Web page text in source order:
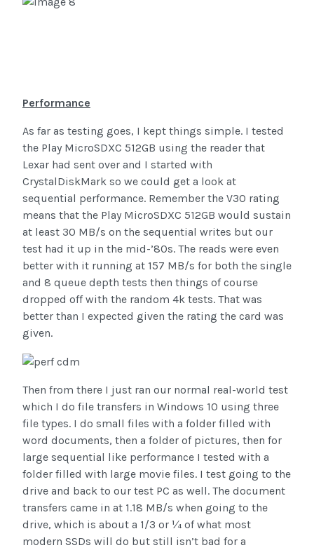
Performance
As far as testing goes, I kept things simple. I tested
the Play MicroSDXC 512GB using the reader that
Lexar had sent over and I started with
CrystalDiskMark so we could get a look at
sequential performance. Remember the V30 rating
means that the Play MicroSDXC 512GB would sustain
at least 30 MB/s on the sequential writes but our
test had it up in the mid-’80s. The reads were even
better with it running at 157 MB/s for both the single
and 8 queue depth tests then things of course
dropped off with the random 4k tests. That was
better than I expected given the rating the card was
given.
Then from there I just ran our normal real-world test
which I do file transfers in Windows 10 using three
file types. I do small files with a folder filled with
word documents, then a folder of pictures, then for
large sequential like performance I tested with a
folder filled with large movie files. I test going to the
drive and back to our test PC as well. The document
transfers came in at 1.18 MB/s when going to the
drive, which is about a 1/3 or ¼ of what most
modern SSDs will do but still isn’t bad for a